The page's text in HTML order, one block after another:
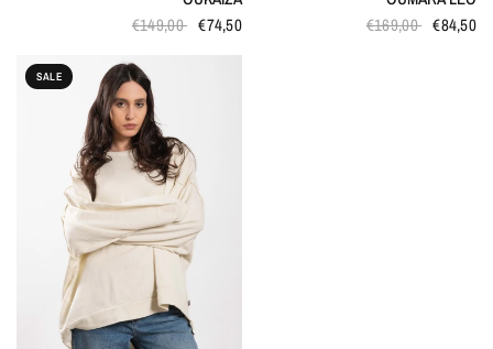
€149,00 €74,50
€169,00 €84,50
SALE